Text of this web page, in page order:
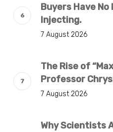
Buyers Have No
Injecting.
7 August 2026
The Rise of
Professor
7 August 2026
Why Scientists